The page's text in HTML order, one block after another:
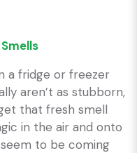
a fridge or freezer
aren’t as stubborn,
that fresh smell
in the air and onto
to be coming